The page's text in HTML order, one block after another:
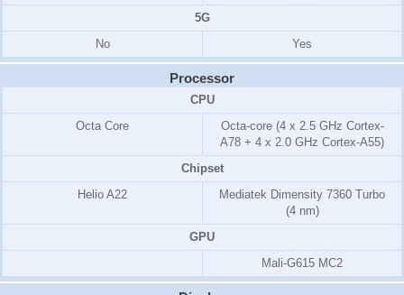
5G
No
Yes
Processor
CPU
Octa Core
Octa-core (4 x 2.5 GHz Cortex-
A78 + 4 x 2.0 GHz Cortex-A55)
Chipset
Helio A22
Mediatek Dimensity 7360 Turbo
(4 nm)
GPU
Mali-G615 MC2